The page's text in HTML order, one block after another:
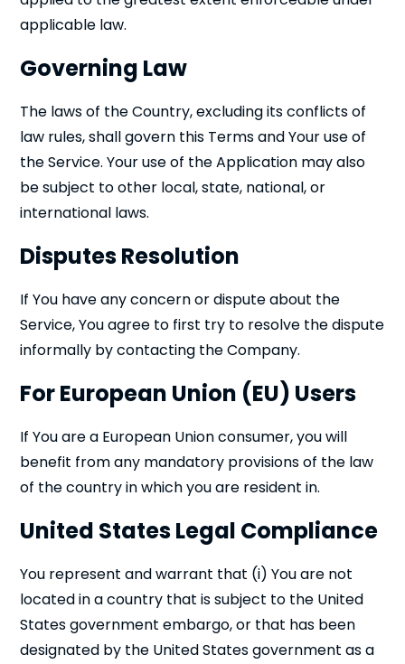
applicable law.
Governing Law
The laws of the Country, excluding its conflicts of
law rules, shall govern this Terms and Your use of
the Service. Your use of the Application may also
be subject to other local, state, national, or
international laws.
Disputes Resolution
If You have any concern or dispute about the
Service, You agree to first try to resolve the dispute
informally by contacting the Company.
For European Union (EU) Users
If You are a European Union consumer, you will
benefit from any mandatory provisions of the law
of the country in which you are resident in.
United States Legal Compliance
You represent and warrant that (i) You are not
located in a country that is subject to the United
States government embargo, or that has been
designated by the United States government as a